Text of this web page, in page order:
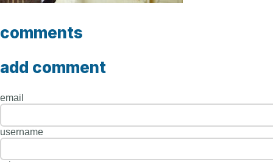
comments
add comment
email
username